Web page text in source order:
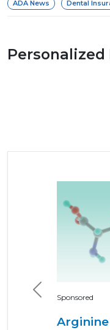
ADA News Dental
Sponsored
Previous